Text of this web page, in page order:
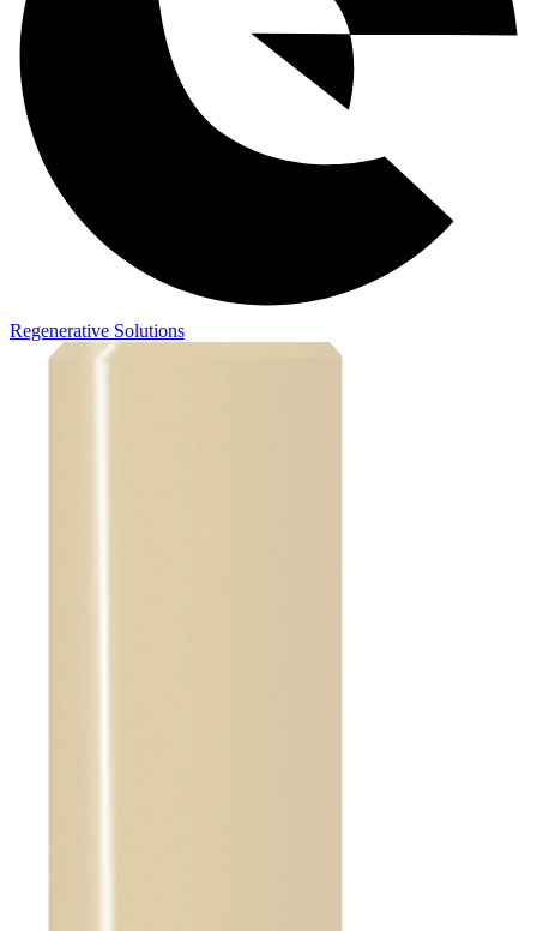
Regenerative Solutions